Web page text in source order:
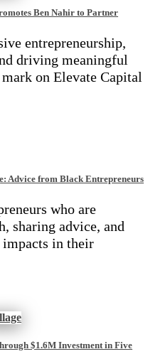
Ben Nahir to Partner
entrepreneurship,
driving meaningful
on Elevate Capital
Advice from Black Entrepreneurs
who are
sharing advice, and
in their
$1.6M Investment in Five